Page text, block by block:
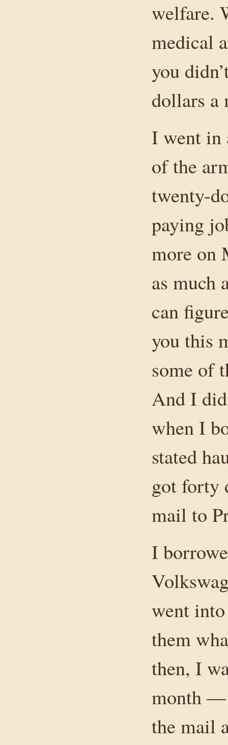
welfare.
medical
you
dollars a
I went in
of the
twenty-
paying
more on
as much
can
you this
some of
And I
when I
stated
got forty
mail to
I
went
them
then, I
month —
the mail